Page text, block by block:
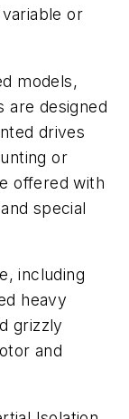
or
models,
are designed
drives
or
offered with
special
including
heavy
grizzly
and